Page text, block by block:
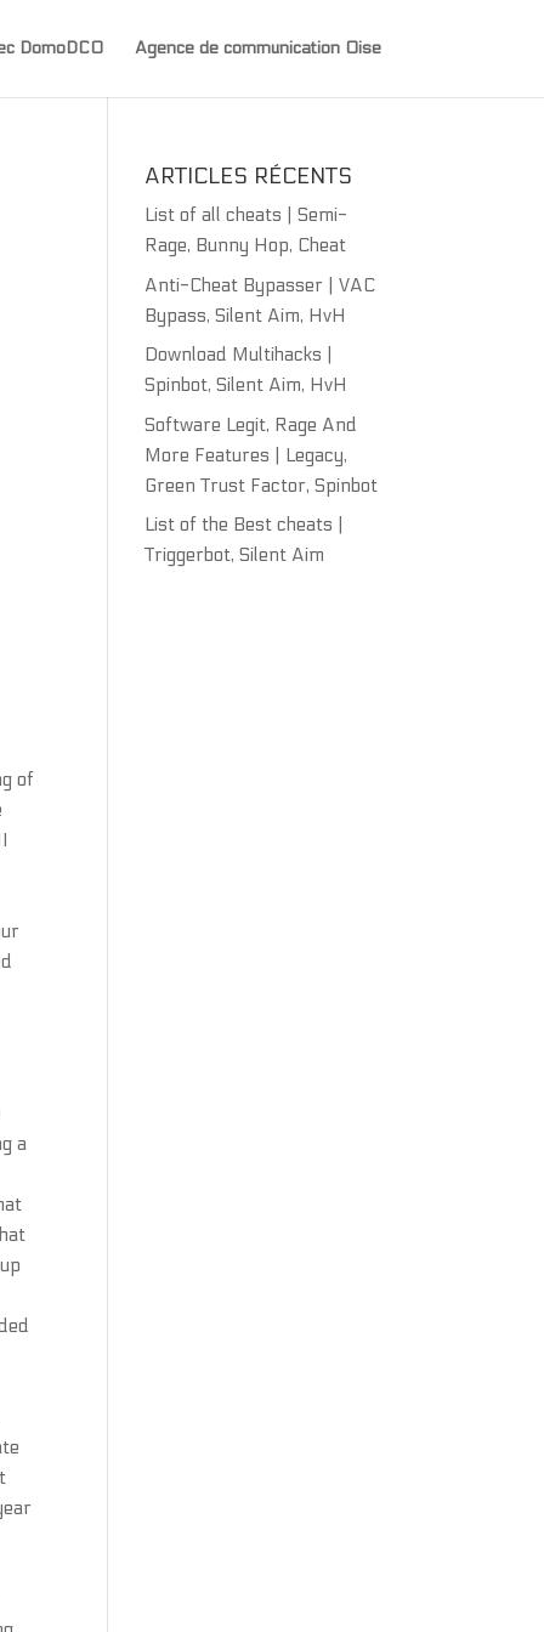
DomoDCO Agence de communication Oise
of
a
ARTICLES RÉCENTS
List of all cheats | Semi-
Rage, Bunny Hop, Cheat
Anti-Cheat Bypasser | VAC
Bypass, Silent Aim, HvH
Download Multihacks |
Spinbot, Silent Aim, HvH
Software Legit, Rage And
More Features | Legacy,
Green Trust Factor, Spinbot
List of the Best cheats |
Triggerbot, Silent Aim